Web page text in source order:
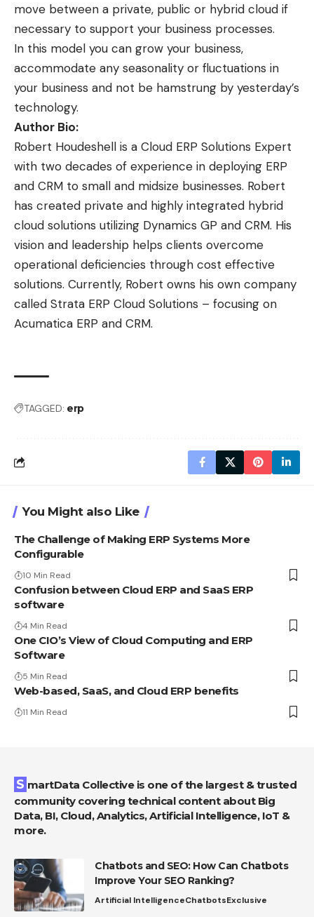
move between a private, public or hybrid cloud if
necessary to support your business processes.
In this model you can grow your business,
accommodate any seasonality or fluctuations in
your business and not be hamstrung by yesterday’s
technology.
Author Bio:
Robert Houdeshell is a Cloud ERP Solutions Expert
with two decades of experience in deploying ERP
and CRM to small and midsize businesses. Robert
has created private and highly integrated hybrid
cloud solutions utilizing Dynamics GP and CRM. His
vision and leadership helps clients overcome
operational deficiencies through cost effective
solutions. Currently, Robert owns his own company
called Strata ERP Cloud Solutions – focusing on
Acumatica ERP and CRM.
TAGGED: erp
You Might also Like
The Challenge of Making ERP Systems More
Configurable
10 Min Read
Confusion between Cloud ERP and SaaS ERP
software
4 Min Read
One CIO’s View of Cloud Computing and ERP
Software
5 Min Read
Web-based, SaaS, and Cloud ERP benefits
11 Min Read
SmartData Collective is one of the largest & trusted
community covering technical content about Big
Data, BI, Cloud, Analytics, Artificial Intelligence, IoT &
more.
Chatbots and SEO: How Can Chatbots
Improve Your SEO Ranking?
Artificial IntelligenceChatbotsExclusive